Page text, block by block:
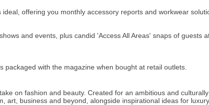
offering you monthly accessory reports and workwear
and events, plus candid 'Access All Areas' snaps of guests
with the magazine when bought at retail outlets.
on fashion and beauty. Created for an ambitious and
business and beyond, alongside inspirational ideas for